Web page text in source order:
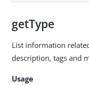
getType
List information
description, tags and
Usage